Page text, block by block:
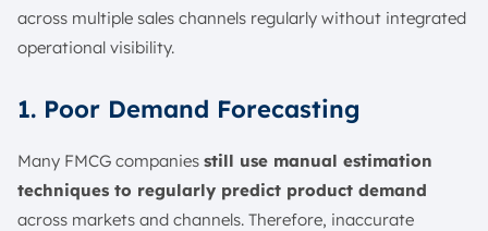
across multiple sales channels regularly without integrated
operational visibility.
1. Poor Demand Forecasting
Many FMCG companies still use manual estimation
techniques to regularly predict product demand
across markets and channels. Therefore, inaccurate